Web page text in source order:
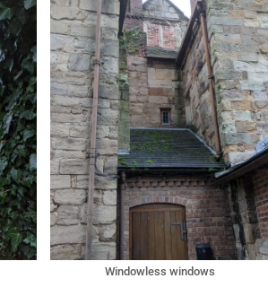
Windowless windows